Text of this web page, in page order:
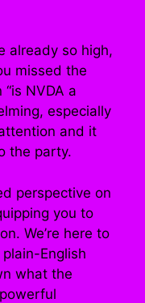
already so high,
missed the
NVDA a
especially
and it
the party.
perspective on
you to
We’re here to
English
what the